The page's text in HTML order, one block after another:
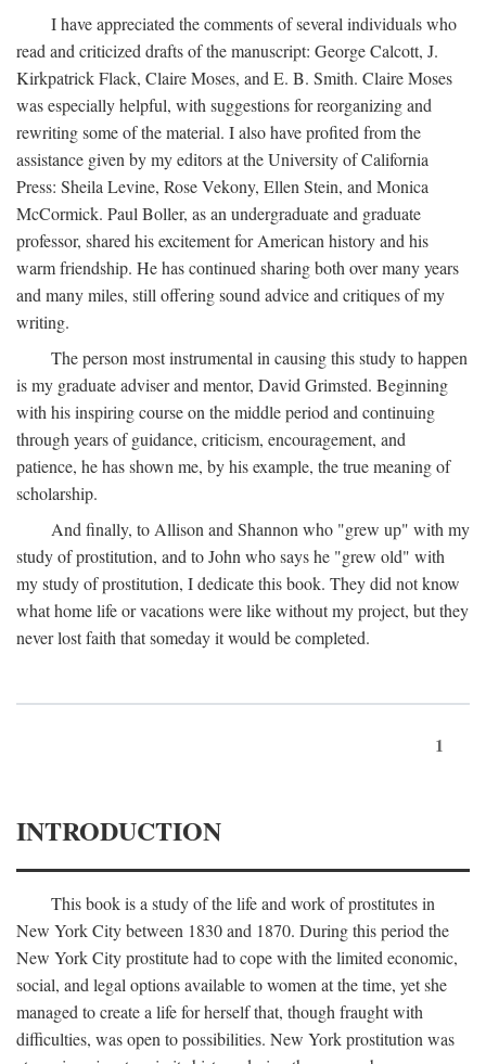
I have appreciated the comments of several individuals who
read and criticized drafts of the manuscript: George Calcott, J.
Kirkpatrick Flack, Claire Moses, and E. B. Smith. Claire Moses
was especially helpful, with suggestions for reorganizing and
rewriting some of the material. I also have profited from the
assistance given by my editors at the University of California
Press: Sheila Levine, Rose Vekony, Ellen Stein, and Monica
McCormick. Paul Boller, as an undergraduate and graduate
professor, shared his excitement for American history and his
warm friendship. He has continued sharing both over many years
and many miles, still offering sound advice and critiques of my
writing.
The person most instrumental in causing this study to happen
is my graduate adviser and mentor, David Grimsted. Beginning
with his inspiring course on the middle period and continuing
through years of guidance, criticism, encouragement, and
patience, he has shown me, by his example, the true meaning of
scholarship.
And finally, to Allison and Shannon who "grew up" with my
study of prostitution, and to John who says he "grew old" with
my study of prostitution, I dedicate this book. They did not know
what home life or vacations were like without my project, but they
never lost faith that someday it would be completed.
1
INTRODUCTION
This book is a study of the life and work of prostitutes in
New York City between 1830 and 1870. During this period the
New York City prostitute had to cope with the limited economic,
social, and legal options available to women at the time, yet she
managed to create a life for herself that, though fraught with
difficulties, was open to possibilities. New York prostitution was